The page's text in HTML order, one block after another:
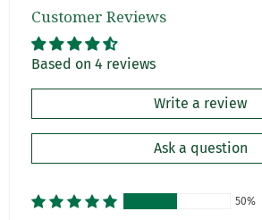
Customer Reviews
Based on 4 reviews
Write a review
Ask a question
50%